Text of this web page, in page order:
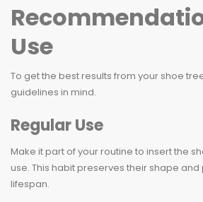
Use
To get the best results from your shoe
guidelines in mind.
Regular Use
Make it part of your routine to insert the
use. This habit preserves their shape
lifespan.